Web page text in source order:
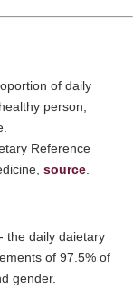
of daily
person,
Reference
source
the daily daietary
of 97.5% of
gender.